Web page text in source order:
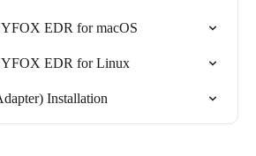
EDR for macOS
EDR for Linux
Installation